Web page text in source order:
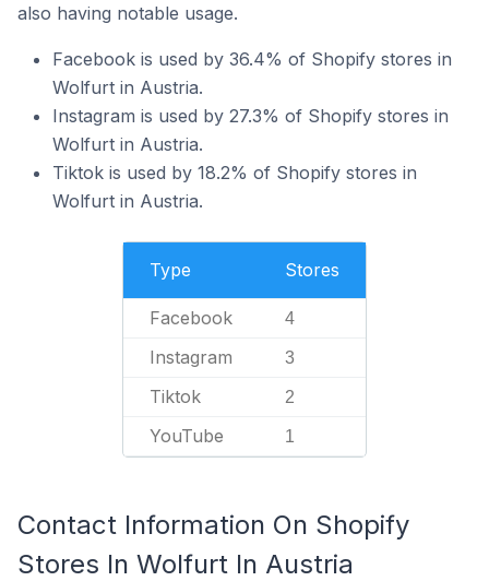
also having notable usage.
Facebook is used by 36.4% of Shopify stores in
Wolfurt in Austria.
Instagram is used by 27.3% of Shopify stores in
Wolfurt in Austria.
Tiktok is used by 18.2% of Shopify stores in
Wolfurt in Austria.
Type Stores
Facebook 4
Instagram 3
Tiktok 2
YouTube 1
Contact Information On Shopify
Stores In Wolfurt In Austria